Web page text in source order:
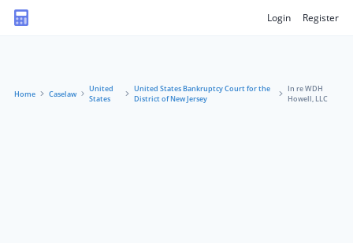
Login Register
Home Caselaw
United
States
United States Bankruptcy Court for the
District of New Jersey
In re WDH
Howell, LLC